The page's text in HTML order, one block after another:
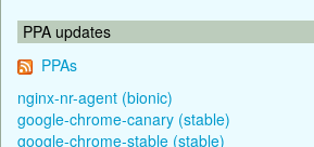
PPA updates
PPAs
nginx-nr-agent (bionic)
google-chrome-canary (stable)
google-chrome-stable (stable)